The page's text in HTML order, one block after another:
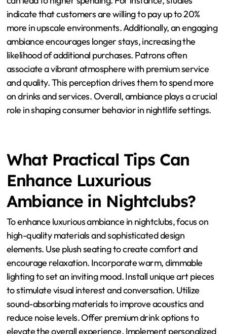
How Does Ambiance Influence
Spending Behavior in Nightclubs?
Ambiance significantly influences spending behavior in
nightclubs. A well-crafted ambiance enhances the
overall experience for patrons. Factors such as lighting,
music, and interior design create an inviting
atmosphere. Research shows that a luxurious ambiance
can lead to higher spending. For instance, studies
ambiance encourages longer stays, increasing the
likelihood of additional purchases. Patrons often
associate a vibrant atmosphere with premium service
and quality. This perception drives them to spend more
on drinks and services. Overall, ambiance plays a crucial
role in shaping consumer behavior in nightlife settings.
What Practical Tips Can
Enhance Luxurious
Ambiance in Nightclubs?